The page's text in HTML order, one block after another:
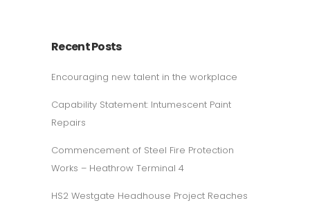
Recent Posts
Encouraging new talent in the workplace
Capability Statement: Intumescent Paint
Repairs
Commencement of Steel Fire Protection
Works – Heathrow Terminal 4
HS2 Westgate Headhouse Project Reaches